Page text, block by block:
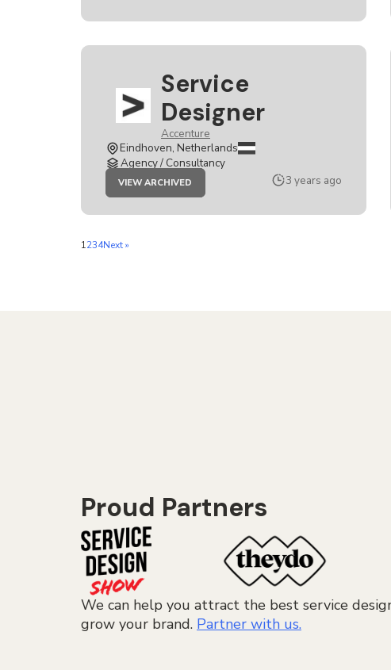
Service
Designer
Accenture
Eindhoven, Netherlands
Agency / Consultancy
VIEW ARCHIVED
JOB
DESIGNER
3 years ago
1234Next »
Proud Partners
We can help you attract the best service
grow your brand. Partner with us.